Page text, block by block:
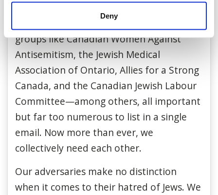
Deny
like Friends of the Simon Wiesenthal
Center, CJPAC, and Hillel—as well as new
groups like Canadian Women Against
Antisemitism, the Jewish Medical
Association of Ontario, Allies for a Strong
Canada, and the Canadian Jewish Labour
Committee—among others, all important
but far too numerous to list in a single
email. Now more than ever, we
collectively need each other.
Our adversaries make no distinction
when it comes to their hatred of Jews. We